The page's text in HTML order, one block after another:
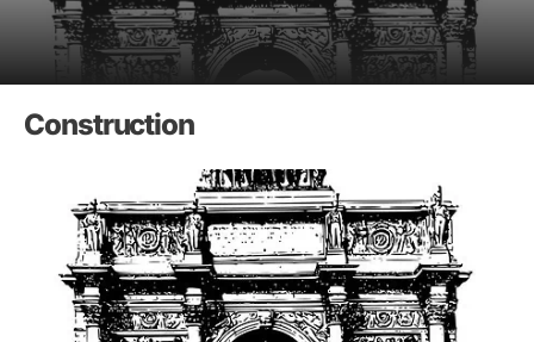
Construction